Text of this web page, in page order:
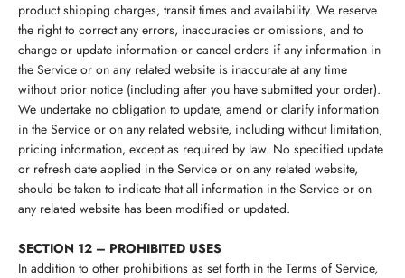
product shipping charges, transit times and availability. We reserve
the right to correct any errors, inaccuracies or omissions, and to
change or update information or cancel orders if any information in
the Service or on any related website is inaccurate at any time
without prior notice (including after you have submitted your order).
We undertake no obligation to update, amend or clarify information
in the Service or on any related website, including without limitation,
pricing information, except as required by law. No specified update
or refresh date applied in the Service or on any related website,
should be taken to indicate that all information in the Service or on
any related website has been modified or updated.
SECTION 12 – PROHIBITED USES
In addition to other prohibitions as set forth in the Terms of Service,